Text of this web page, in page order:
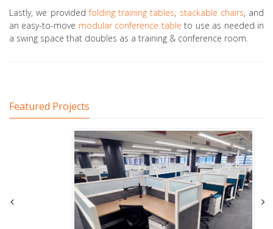
Lastly, we providedfolding training tables, stackable chairs, and
an easy-to-move modular conference table to use as needed in
a swing space that doubles as a training & conference room.
Featured Projects